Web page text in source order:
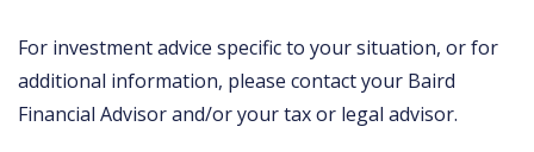
For investment advice specific to your situation, or for
additional information, please contact your Baird
Financial Advisor and/or your tax or legal advisor.